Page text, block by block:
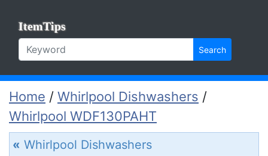
ItemTips
Search
Home / Whirlpool Dishwashers /
Whirlpool WDF130PAHT
« Whirlpool Dishwashers